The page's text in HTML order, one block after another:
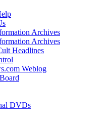
Archives
Archives
Headlines
Weblog
DVDs